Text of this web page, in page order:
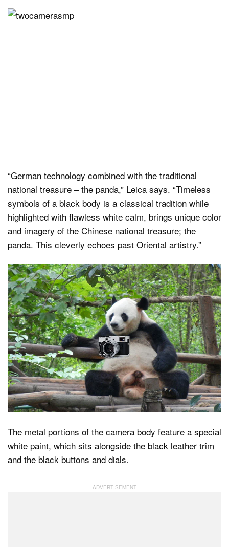
“German technology combined with the traditional
national treasure – the panda,” Leica says. “Timeless
symbols of a black body is a classical tradition while
highlighted with flawless white calm, brings unique color
and imagery of the Chinese national treasure; the
panda. This cleverly echoes past Oriental artistry.”
The metal portions of the camera body feature a special
white paint, which sits alongside the black leather trim
and the black buttons and dials.